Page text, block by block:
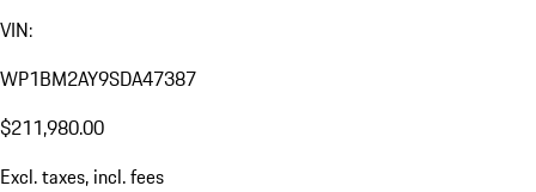
VIN:
WP1BM2AY9SDA47387
$211,980.00
Excl. taxes, incl. fees